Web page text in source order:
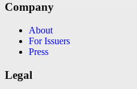
Company
About
For Issuers
Press
Legal